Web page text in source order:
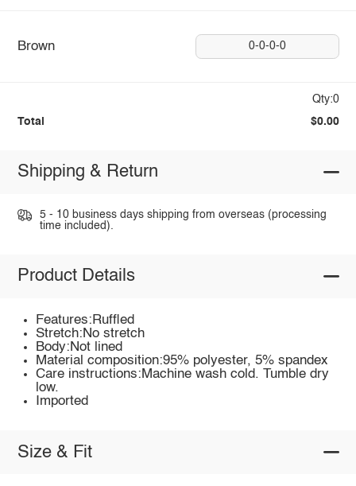
Brown 0-0-0-0
Qty:0
Total $0.00
Shipping & Return
5 - 10 business days shipping from overseas (processing
time included).
Product Details
Features:Ruffled
Stretch:No stretch
Body:Not lined
Material composition:95% polyester, 5% spandex
Care instructions:Machine wash cold. Tumble dry
low.
Imported
Size & Fit